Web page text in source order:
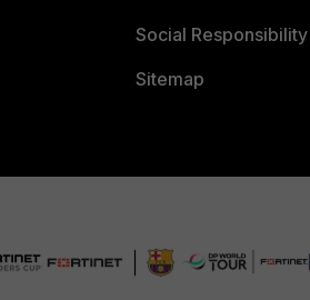
Social Responsibility
Sitemap